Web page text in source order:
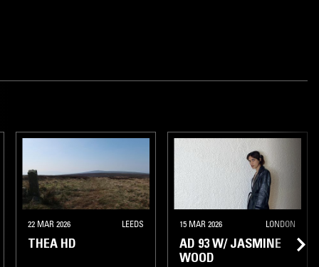
AMSTERDAM22 MAR 2026 LEEDS
THEA HD
15 MAR 2026 LONDON
AD 93 W/ JASMINE
WOOD